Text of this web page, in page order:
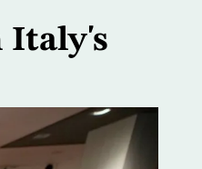
Italy's